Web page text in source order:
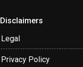
Disclaimers
Legal
Privacy Policy